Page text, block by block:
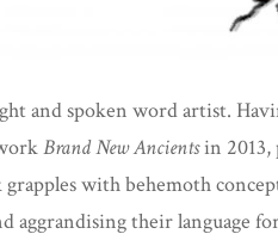
and spoken word artist.
Brand New Ancientsin 2013,
with behemoth
aggrandising their language